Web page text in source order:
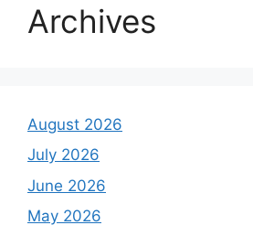
Archives
August 2026
July 2026
June 2026
May 2026